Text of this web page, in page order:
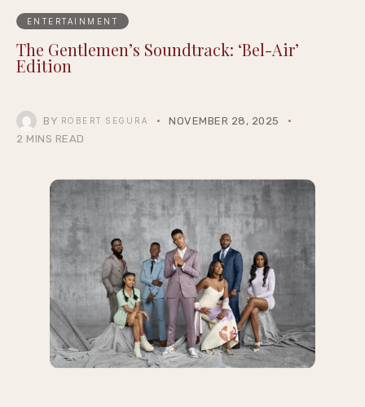
ENTERTAINMENT
The Gentlemen’s Soundtrack: ‘Bel-Air’
Edition
BY ROBERT SEGURA
NOVEMBER 28, 2025
2 MINS READ